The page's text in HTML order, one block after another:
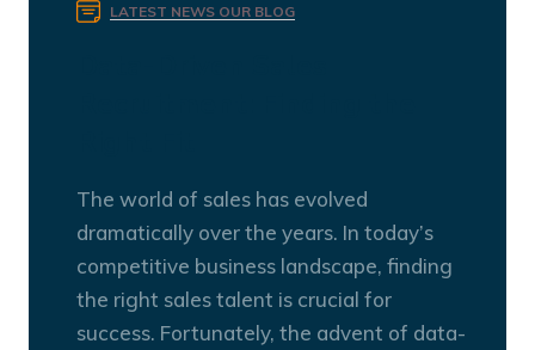
LATEST NEWS OUR BLOG
The world of sales has evolved
dramatically over the years. In today’s
competitive business landscape, finding
the right sales talent is crucial for
success. Fortunately, the advent of data-